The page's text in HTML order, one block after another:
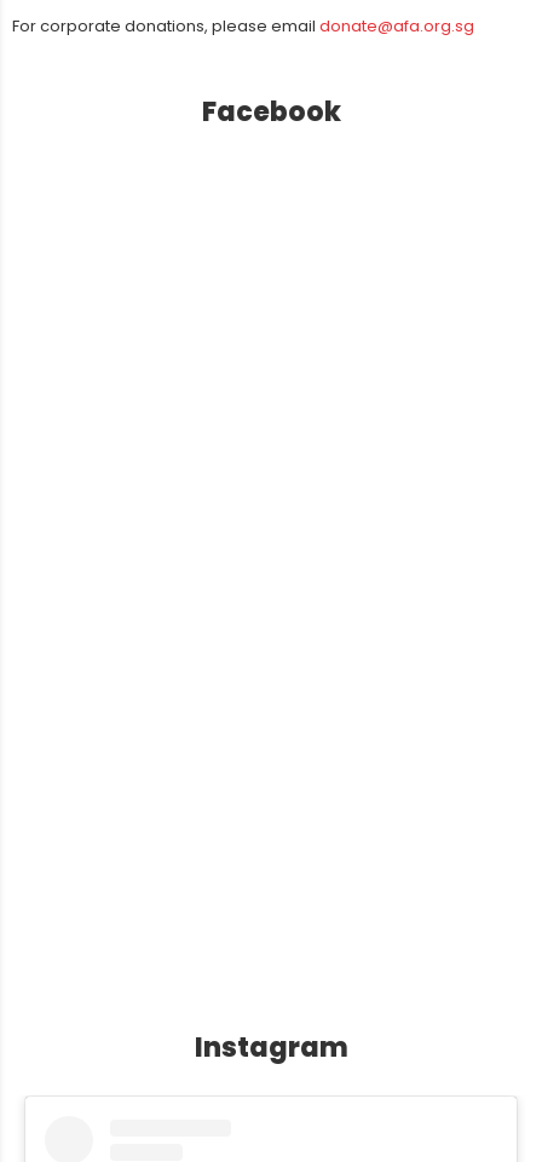
For corporate donations, please email donate@afa.org.sg
Facebook
Instagram